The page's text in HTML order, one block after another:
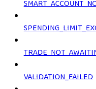
VALIDATION_FAILED